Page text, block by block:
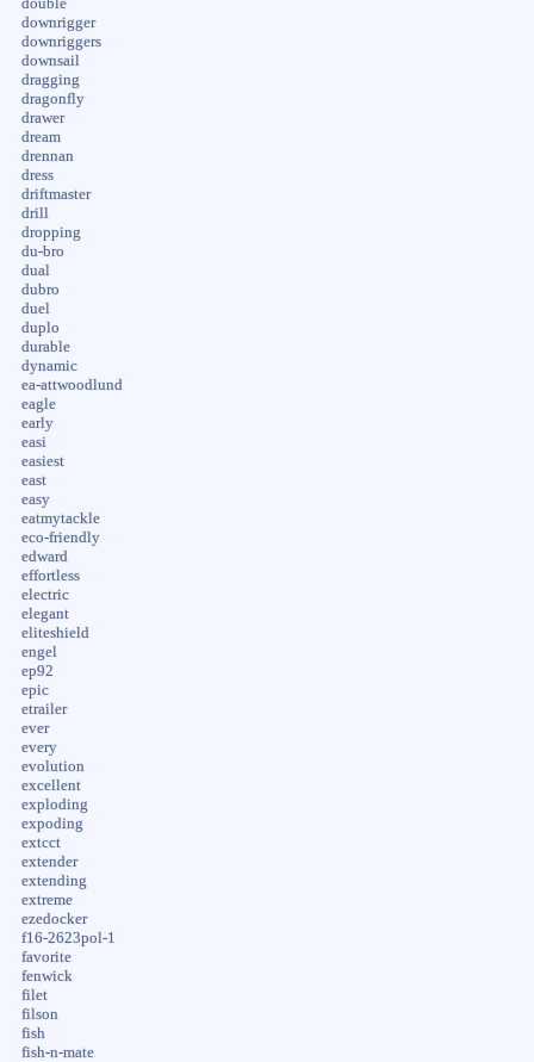
double
downrigger
downriggers
downsail
dragging
dragonfly
drawer
dream
drennan
dress
driftmaster
drill
dropping
du-bro
dual
dubro
duel
duplo
durable
dynamic
ea-attwoodlund
eagle
early
easi
easiest
east
easy
eatmytackle
eco-friendly
edward
effortless
electric
elegant
eliteshield
engel
ep92
epic
etrailer
ever
every
evolution
excellent
exploding
expoding
extcct
extender
extending
extreme
ezedocker
f16-2623pol-1
favorite
fenwick
filet
filson
fish
fish-n-mate